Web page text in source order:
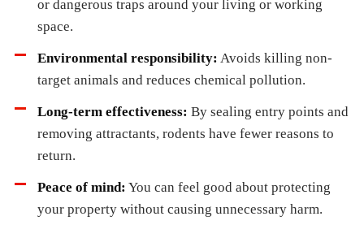
or dangerous traps around your living or working
space.
Environmental responsibility: Avoids killing non-
target animals and reduces chemical pollution.
Long-term effectiveness: By sealing entry points and
removing attractants, rodents have fewer reasons to
return.
Peace of mind: You can feel good about protecting
your property without causing unnecessary harm.